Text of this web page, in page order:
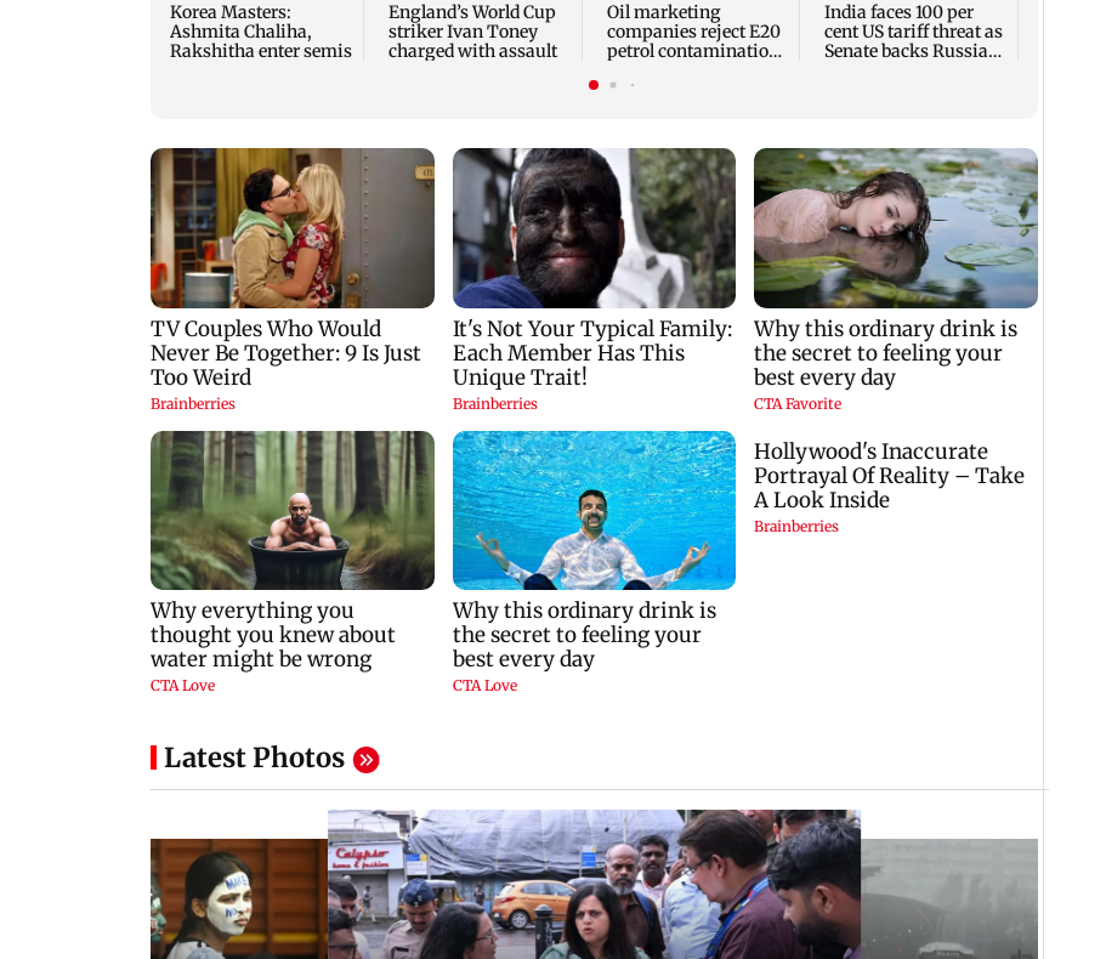
Korea Masters:
Ashmita Chaliha,
Rakshitha enter semis
England’s World Cup
striker Ivan Toney
charged with assault
Oil marketing
companies reject E20
petrol contamination
India faces 100 per
cent US tariff threat as
Senate backs Russia
Latest Photos